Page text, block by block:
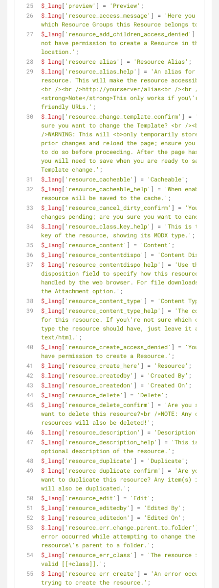
$_lang[ 'preview' ] = 'Preview' ;
$_lang[ 'resource_access_message' ] = 'Here you can
which Resource Groups this Resource belongs to.'
$_lang[ 'resource_add_children_access_denied' ] =
not have permission to create a Resource in this
location.' ;
$_lang[ 'resource_alias' ] = 'Resource Alias' ;
$_lang[ 'resource_alias_help' ] = 'An alias for this
resource. This will make the resource accessible
<br /><br />http://yourserver/alias<br /><br />
<strong>Note</strong>This only works if you\'re
friendly URLs.' ;
$_lang[ 'resource_change_template_confirm' ] = 'Are
sure you want to change the Template? <br /><br
/>WARNING: This will <b>only temporarily store</b>
prior changes and reload the page; ensure you are
to do so before proceeding. After the page has
you will need to save when you are ready to save the
Template change.' ;
$_lang[ 'resource_cacheable' ] = 'Cacheable' ;
$_lang[ 'resource_cacheable_help' ] = 'When enabled,
resource will be saved to the cache.' ;
$_lang[ 'resource_cancel_dirty_confirm' ] = 'You have
changes pending; are you sure you want to cancel?'
$_lang[ 'resource_class_key_help' ] = 'This is the
key of the resource, showing its MODX type.' ;
$_lang[ 'resource_content' ] = 'Content' ;
$_lang[ 'resource_contentdispo' ] = 'Content
$_lang[ 'resource_contentdispo_help' ] = 'Use the
disposition field to specify how this resource will
handled by the web browser. For file downloads
the Attachment option.' ;
$_lang[ 'resource_content_type' ] = 'Content Type'
$_lang[ 'resource_content_type_help' ] = 'The content
for this resource. If you\'re not sure which content
type the resource should have, just leave it as
text/html.' ;
$_lang[ 'resource_create_access_denied' ] = 'You do
have permission to create a Resource.' ;
$_lang[ 'resource_create_here' ] = 'Resource' ;
$_lang[ 'resource_createdby' ] = 'Created By' ;
$_lang[ 'resource_createdon' ] = 'Created On' ;
$_lang[ 'resource_delete' ] = 'Delete' ;
$_lang[ 'resource_delete_confirm' ] = 'Are you sure
want to delete this resource?<br />NOTE: Any child
resources will also be deleted!' ;
$_lang[ 'resource_description' ] = 'Description'
$_lang[ 'resource_description_help' ] = 'This is an
optional description of the resource.' ;
$_lang[ 'resource_duplicate' ] = 'Duplicate' ;
$_lang[ 'resource_duplicate_confirm' ] = 'Are you
want to duplicate this resource? Any item(s) it
will also be duplicated.' ;
$_lang[ 'resource_edit' ] = 'Edit' ;
$_lang[ 'resource_editedby' ] = 'Edited By' ;
$_lang[ 'resource_editedon' ] = 'Edited On' ;
$_lang[ 'resource_err_change_parent_to_folder' ] =
error occurred while attempting to change the
resource\'s parent to a folder.' ;
$_lang[ 'resource_err_class' ] = 'The resource is not
valid [[+class]].' ;
$_lang[ 'resource_err_create' ] = 'An error occurred
trying to create the resource.' ;